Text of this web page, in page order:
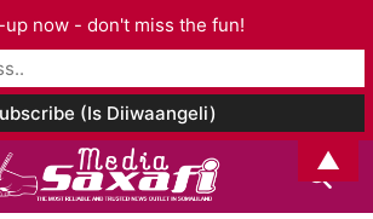
up now - don't miss the fun!
▲